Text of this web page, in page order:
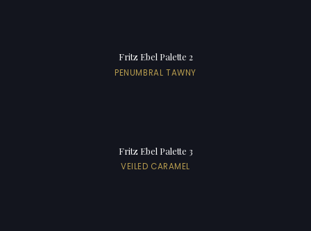
Fritz Ebel Palette 2
PENUMBRAL TAWNY
Fritz Ebel Palette 3
VEILED CARAMEL